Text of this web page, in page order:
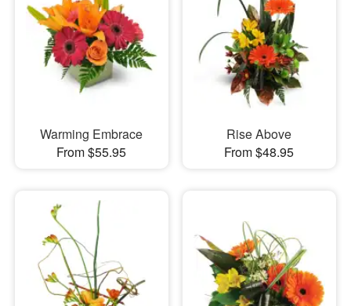
Warming Embrace
From $55.95
Rise Above
From $48.95